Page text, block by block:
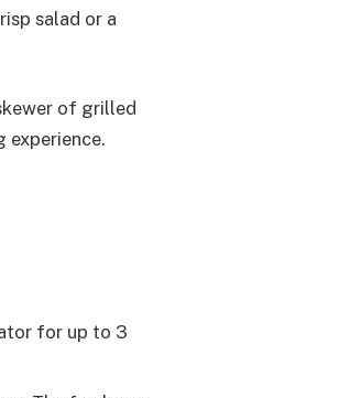
salad or a
of grilled
experience.
for up to 3